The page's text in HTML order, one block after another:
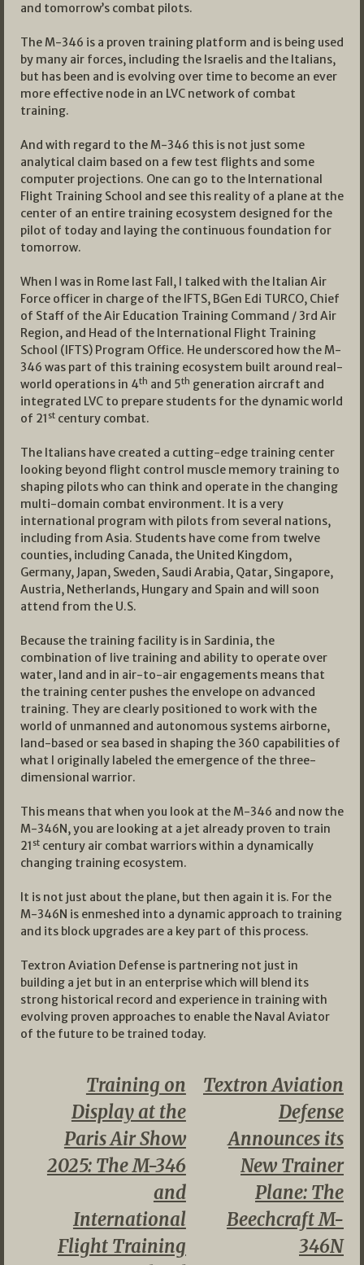
and tomorrow’s combat pilots.
The M-346 is a proven training platform and is being used
by many air forces, including the Israelis and the Italians,
but has been and is evolving over time to become an ever
more effective node in an LVC network of combat
training.
And with regard to the M-346 this is not just some
analytical claim based on a few test flights and some
computer projections. One can go to the International
Flight Training School and see this reality of a plane at the
center of an entire training ecosystem designed for the
pilot of today and laying the continuous foundation for
tomorrow.
When I was in Rome last Fall, I talked with the Italian Air
Force officer in charge of the IFTS, BGen Edi TURCO, Chief
of Staff of the Air Education Training Command / 3rd Air
Region, and Head of the International Flight Training
School (IFTS) Program Office. He underscored how the M-
346 was part of this training ecosystem built around real-
world operations in 4th and 5th generation aircraft and
integrated LVC to prepare students for the dynamic world
of 21 st century combat.
The Italians have created a cutting-edge training center
looking beyond flight control muscle memory training to
shaping pilots who can think and operate in the changing
multi-domain combat environment. It is a very
international program with pilots from several nations,
including from Asia. Students have come from twelve
counties, including Canada, the United Kingdom,
Germany, Japan, Sweden, Saudi Arabia, Qatar, Singapore,
Austria, Netherlands, Hungary and Spain and will soon
attend from the U.S.
Because the training facility is in Sardinia, the
combination of live training and ability to operate over
water, land and in air-to-air engagements means that
the training center pushes the envelope on advanced
training. They are clearly positioned to work with the
world of unmanned and autonomous systems airborne,
land-based or sea based in shaping the 360 capabilities of
what I originally labeled the emergence of the three-
dimensional warrior.
This means that when you look at the M-346 and now the
M-346N, you are looking at a jet already proven to train
21 st century air combat warriors within a dynamically
changing training ecosystem.
It is not just about the plane, but then again it is. For the
M-346N is enmeshed into a dynamic approach to training
and its block upgrades are a key part of this process.
Textron Aviation Defense is partnering not just in
building a jet but in an enterprise which will blend its
strong historical record and experience in training with
evolving proven approaches to enable the Naval Aviator
of the future to be trained today.
Textron Aviation
Defense
Announces its
New Trainer
Plane: The
Beechcraft M-
346N
Training on
Display at the
Paris Air Show
2025: The M-346
and
International
Flight Training